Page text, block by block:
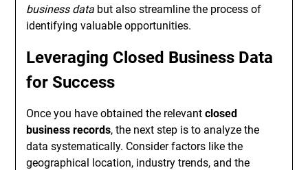
business data but also streamline the process of
identifying valuable opportunities.
Leveraging Closed Business Data
for Success
Once you have obtained the relevantclosed
business records, the next step is to analyze the
data systematically. Consider factors like the
geographical location, industry trends, and the